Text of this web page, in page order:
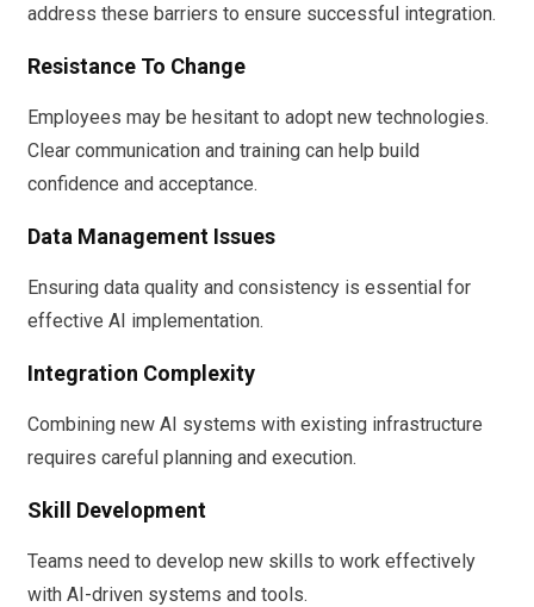
address these barriers to ensure successful integration.
Resistance To Change
Employees may be hesitant to adopt new technologies.
Clear communication and training can help build
confidence and acceptance.
Data Management Issues
Ensuring data quality and consistency is essential for
effective AI implementation.
Integration Complexity
Combining new AI systems with existing infrastructure
requires careful planning and execution.
Skill Development
Teams need to develop new skills to work effectively
with AI-driven systems and tools.